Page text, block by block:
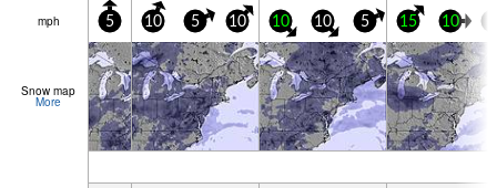
mph 5 10 5 10 10 10 5 15 10
Snow map
More